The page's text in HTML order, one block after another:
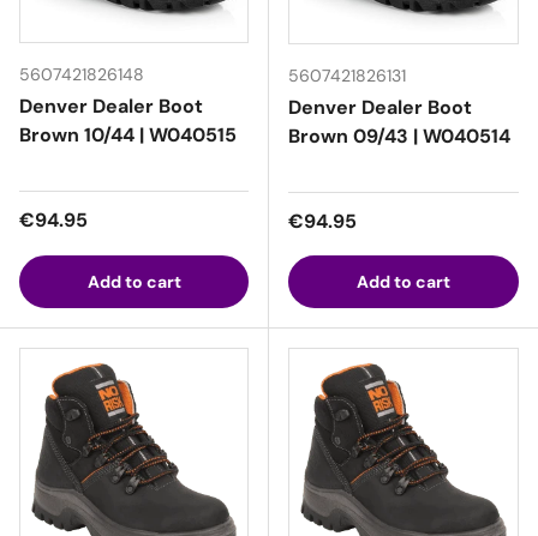
5607421826148
Denver Dealer Boot
Brown 10/44 | W040515
Regular price
€94.95
Add to cart
5607421826131
Denver Dealer Boot
Brown 09/43 | W040514
Regular price
€94.95
Add to cart